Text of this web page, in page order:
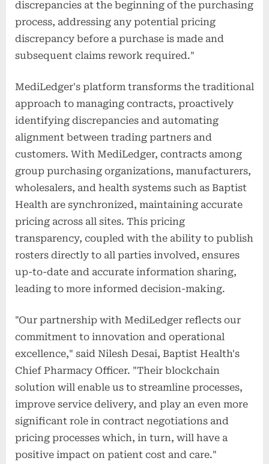
discrepancies at the beginning of the purchasing
process, addressing any potential pricing
discrepancy before a purchase is made and
subsequent claims rework required."
MediLedger's platform transforms the traditional
approach to managing contracts, proactively
identifying discrepancies and automating
alignment between trading partners and
customers. With MediLedger, contracts among
group purchasing organizations, manufacturers,
wholesalers, and health systems such as Baptist
Health are synchronized, maintaining accurate
pricing across all sites. This pricing
transparency, coupled with the ability to publish
rosters directly to all parties involved, ensures
up-to-date and accurate information sharing,
leading to more informed decision-making.
"Our partnership with MediLedger reflects our
commitment to innovation and operational
excellence," said Nilesh Desai, Baptist Health's
Chief Pharmacy Officer. "Their blockchain
solution will enable us to streamline processes,
improve service delivery, and play an even more
significant role in contract negotiations and
pricing processes which, in turn, will have a
positive impact on patient cost and care."